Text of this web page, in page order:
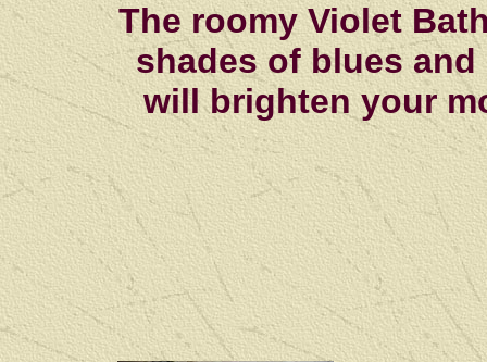
The roomy Violet
shades of blues
will brighten your